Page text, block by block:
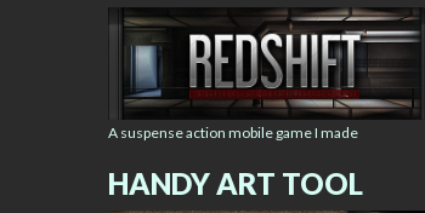
A suspense action mobile game I made
HANDY ART TOOL